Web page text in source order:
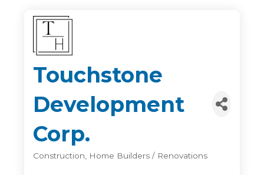
Touchstone
Development
Corp.
Construction Home Builders / Renovations